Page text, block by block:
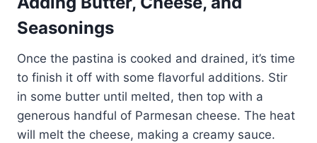
Seasonings
Once the pastina is cooked and drained, it’s time
to finish it off with some flavorful additions. Stir
in some butter until melted, then top with a
generous handful of Parmesan cheese. The heat
will melt the cheese, making a creamy sauce.